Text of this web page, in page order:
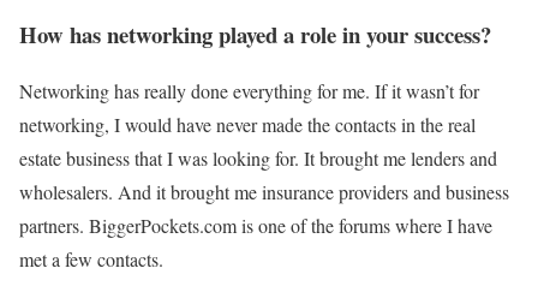
How has networking played a role in your success?
Networking has really done everything for me. If it wasn’t for
networking, I would have never made the contacts in the real
estate business that I was looking for. It brought me lenders and
wholesalers. And it brought me insurance providers and business
partners. BiggerPockets.com is one of the forums where I have
met a few contacts.